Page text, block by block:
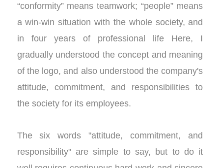
“conformity” means teamwork; “people” means
a win-win situation with the whole society, and
in four years of professional life Here, I
gradually understood the concept and meaning
of the logo, and also understood the company's
attitude, commitment, and responsibilities to
the society for its employees.
The six words "attitude, commitment, and
responsibility" are simple to say, but to do it